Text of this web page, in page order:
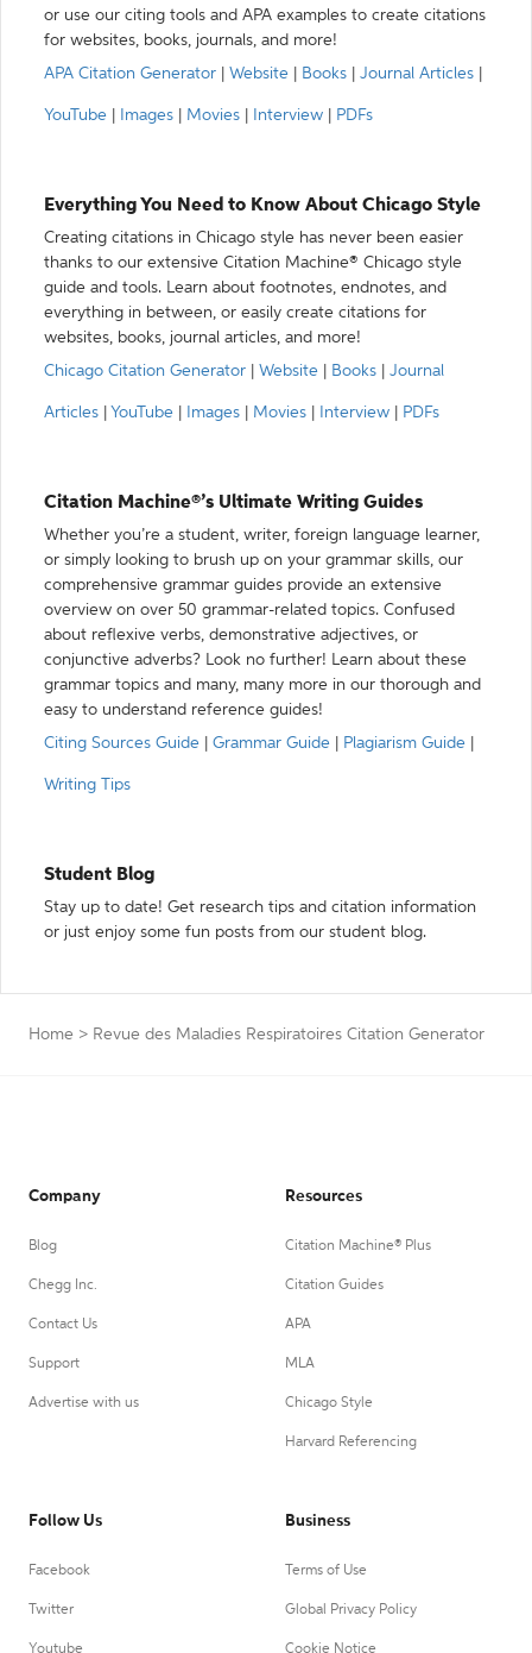
or use our citing tools and APA examples to create citations
for websites, books, journals, and more!
APA Citation Generator
Website Books Journal Articles
YouTube Images Movies Interview PDFs
Everything You Need to Know About Chicago Style
Creating citations in Chicago style has never been easier
thanks to our extensive Citation Machine® Chicago style
guide and tools. Learn about footnotes, endnotes, and
everything in between, or easily create citations for
websites, books, journal articles, and more!
Chicago Citation Generator
Website Books Journal
Articles YouTube Images Movies Interview PDFs
Citation Machine®’s Ultimate Writing Guides
Whether you’re a student, writer, foreign language learner,
or simply looking to brush up on your grammar skills, our
comprehensive grammar guides provide an extensive
overview on over 50 grammar-related topics. Confused
about reflexive verbs, demonstrative adjectives, or
conjunctive adverbs? Look no further! Learn about these
grammar topics and many, many more in our thorough and
easy to understand reference guides!
Citing Sources Guide
Grammar Guide Plagiarism Guide
Writing Tips
Student Blog
Stay up to date! Get research tips and citation information
or just enjoy some fun posts from our student blog.
Home > Revue des Maladies Respiratoires Citation Generator
Company
Blog
Chegg Inc.
Contact Us
Support
Advertise with us
Resources
Citation Machine® Plus
Citation Guides
APA
MLA
Chicago Style
Harvard Referencing
Follow Us
Facebook
Twitter
Youtube
Business
Terms of Use
Global Privacy Policy
Cookie Notice